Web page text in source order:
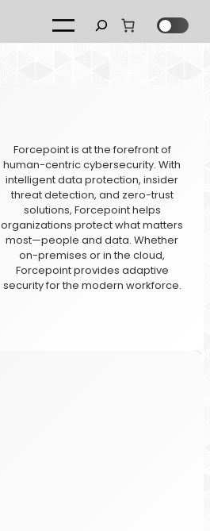
Search
Forcepoint is at the forefront of
human-centric cybersecurity. With
intelligent data protection, insider
threat detection, and zero-trust
solutions, Forcepoint helps
organizations protect what matters
most—people and data. Whether
on-premises or in the cloud,
Forcepoint provides adaptive
security for the modern workforce.